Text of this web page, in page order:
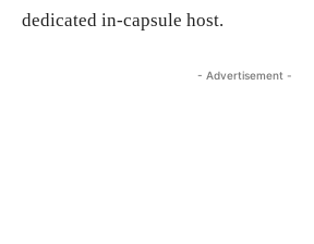
dedicated in-capsule host.
- Advertisement -